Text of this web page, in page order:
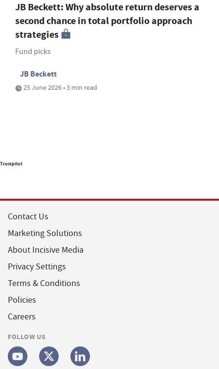
JB Beckett: Why absolute return deserves a
second chance in total portfolio approach
strategies
Fund picks
JB Beckett
25 June 2026 • 3 min read
Trustpilot
Contact Us
Marketing Solutions
About Incisive Media
Privacy Settings
Terms & Conditions
Policies
Careers
FOLLOW US